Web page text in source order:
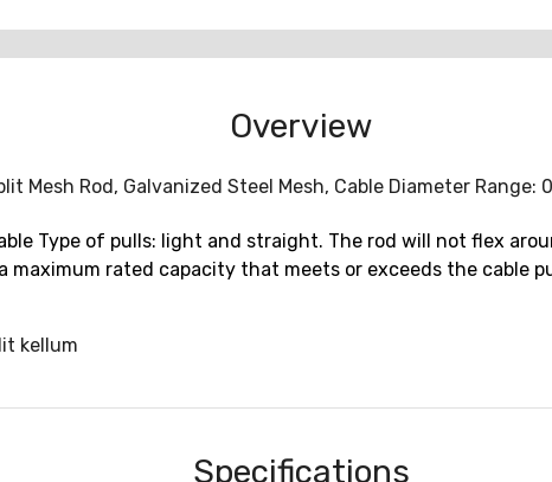
Overview
Mesh Rod, Galvanized Steel Mesh, Cable Diameter
Type of pulls: light and straight. The rod will not flex
rated capacity that meets or exceeds the cable
kellum
Specifications